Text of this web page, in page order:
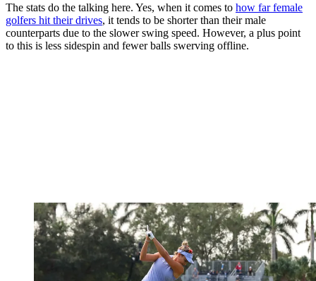
The stats do the talking here. Yes, when it comes to how far female
golfers hit their drives, it tends to be shorter than their male
counterparts due to the slower swing speed. However, a plus point
to this is less sidespin and fewer balls swerving offline.